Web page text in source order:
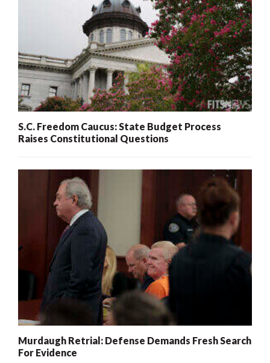
S.C. Freedom Caucus: State Budget Process
Raises Constitutional Questions
Murdaugh Retrial: Defense Demands Fresh Search
For Evidence